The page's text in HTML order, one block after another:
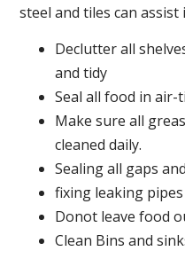
steel and tiles can
Declutter all
and tidy
Seal all food in
Make sure all
cleaned daily.
Sealing all gaps
fixing leaking pipes
Donot leave food
Clean Bins and